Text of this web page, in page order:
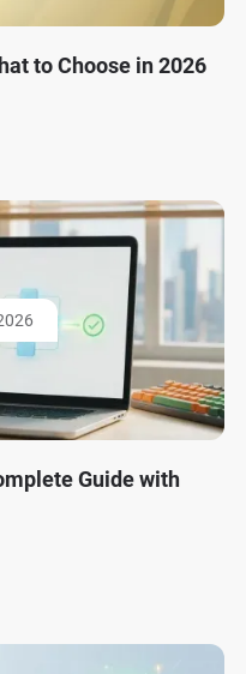
to Choose in 2026
Guide with